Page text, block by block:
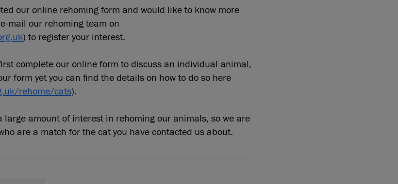
our online rehoming form and would like to know more
mail our rehoming team on
) to register your interest.
complete our online form to discuss an individual animal,
form yet you can find the details on how to do so here
rehome/cats).
large amount of interest in rehoming our animals, so we are
are a match for the cat you have contacted us about.